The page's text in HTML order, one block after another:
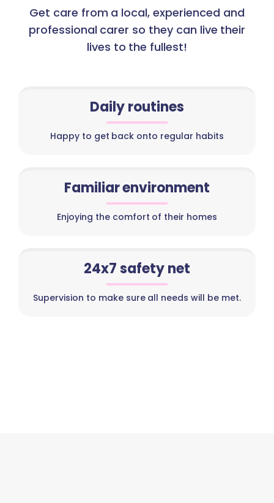
Get care from a local, experienced and
professional carer so they can live their
lives to the fullest!
Daily routines
Happy to get back onto regular habits
Familiar environment
Enjoying the comfort of their homes
24x7 safety net
Supervision to make sure all needs will be met.